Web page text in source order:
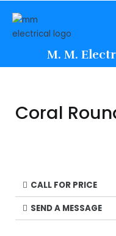
M. M.
Coral
CALL FOR PRICE
SEND A MESSAGE